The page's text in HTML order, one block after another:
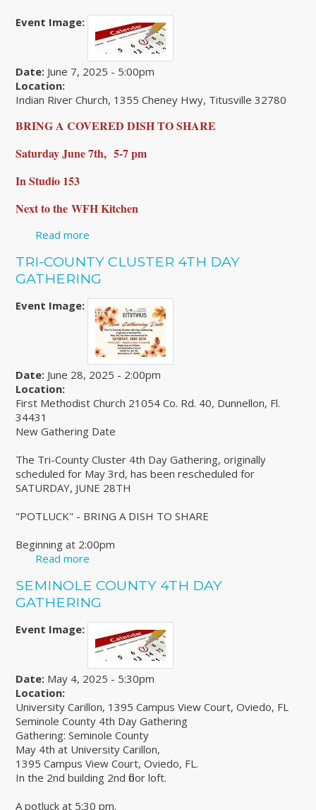
Event Image:
Date: June 7, 2025 - 5:00pm
Location:
Indian River Church, 1355 Cheney Hwy, Titusville 32780
BRING A COVERED DISH TO SHARE
Saturday June 7th,5-7 pm
In Studio 153
Next to theWFH Kitchen
Read more
TRI-COUNTY CLUSTER 4TH DAY
GATHERING
Event Image:
Date: June 28, 2025 - 2:00pm
Location:
First Methodist Church 21054 Co. Rd. 40, Dunnellon, Fl.
34431
New Gathering Date
The Tri-County Cluster 4th Day Gathering, originally
scheduled for May 3rd, has been rescheduled for
SATURDAY, JUNE 28TH
"POTLUCK" - BRING A DISH TO SHARE
Beginning at 2:00pm
Read more
SEMINOLE COUNTY 4TH DAY
GATHERING
Event Image:
Date: May 4, 2025 - 5:30pm
Location:
University Carillon, 1395 Campus View Court, Oviedo, FL
Seminole County 4th Day Gathering
Gathering: Seminole County
May 4th at University Carillon,
1395 Campus View Court, Oviedo, FL.
In the 2nd building 2nd floor loft.
A potluck at 5:30 pm.